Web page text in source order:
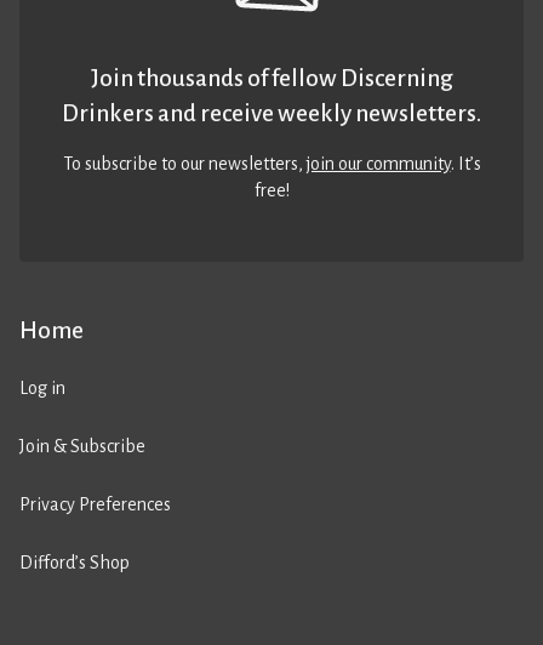
Home
Log in
Join & Subscribe
Privacy Preferences
Difford’s Shop
Join thousands of fellow Discerning
Drinkers and receive weekly newsletters.
To subscribe to our newsletters,join our community. It’s
free!